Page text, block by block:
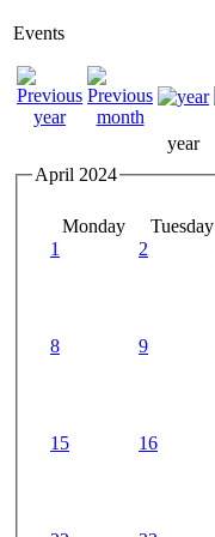
Events
year
April 2024
Monday Tuesday
1
2
8 9
15 16